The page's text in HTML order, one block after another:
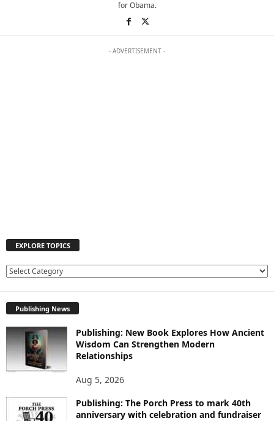
for Obama.
- ADVERTISEMENT -
EXPLORE TOPICS
E
R
E
T
O
I
Publishing News
Publishing: New Book Explores How Ancient
Wisdom Can Strengthen Modern
Relationships
Aug 5, 2026
Publishing: The Porch Press to mark 40th
anniversary with celebration and fundraiser